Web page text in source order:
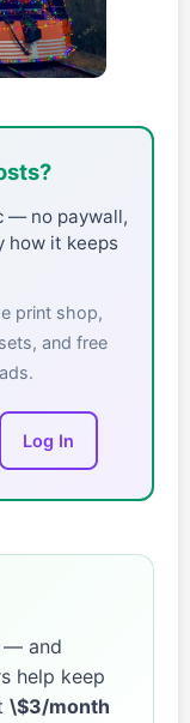
— no paywall,
how it keeps
print shop,
and free
Log In
— and
help keep
\$3/month